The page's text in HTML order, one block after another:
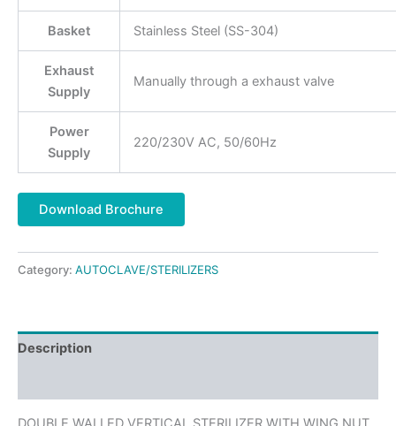
Basket Stainless Steel (SS-304)
Exhaust
Supply
Manually through a exhaust valve
Power
Supply
220/230V AC, 50/60Hz
Download Brochure
Category: AUTOCLAVE/STERILIZERS
Description